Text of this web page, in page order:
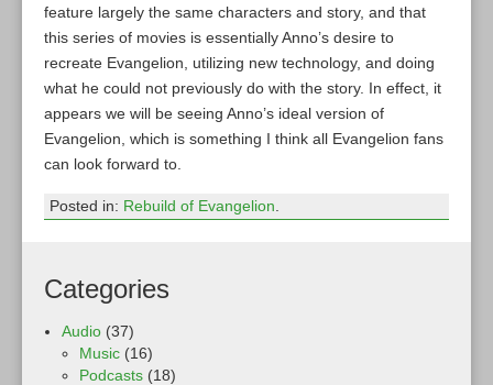
feature largely the same characters and story, and that
this series of movies is essentially Anno’s desire to
recreate Evangelion, utilizing new technology, and doing
what he could not previously do with the story. In effect, it
appears we will be seeing Anno’s ideal version of
Evangelion, which is something I think all Evangelion fans
can look forward to.
Posted in: Rebuild of Evangelion
Categories
Audio (37)
Music (16)
Podcasts (18)